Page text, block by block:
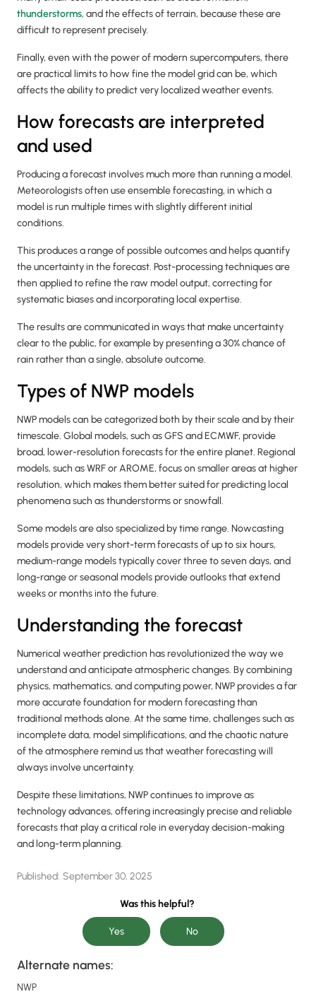
thunderstorms, and the effects of terrain, because these are
difficult to represent precisely.
Finally, even with the power of modern supercomputers, there
are practical limits to how fine the model grid can be, which
affects the ability to predict very localized weather events.
How forecasts are interpreted
and used
Producing a forecast involves much more than running a model.
Meteorologists often use ensemble forecasting, in which a
model is run multiple times with slightly different initial
conditions.
This produces a range of possible outcomes and helps quantify
the uncertainty in the forecast. Post-processing techniques are
then applied to refine the raw model output, correcting for
systematic biases and incorporating local expertise.
The results are communicated in ways that make uncertainty
clear to the public, for example by presenting a 30% chance of
rain rather than a single, absolute outcome.
Types of NWP models
NWP models can be categorized both by their scale and by their
timescale. Global models, such as GFS and ECMWF, provide
broad, lower-resolution forecasts for the entire planet. Regional
models, such as WRF or AROME, focus on smaller areas at higher
resolution, which makes them better suited for predicting local
phenomena such as thunderstorms or snowfall.
Some models are also specialized by time range. Nowcasting
models provide very short-term forecasts of up to six hours,
medium-range models typically cover three to seven days, and
long-range or seasonal models provide outlooks that extend
weeks or months into the future.
Understanding the forecast
Numerical weather prediction has revolutionized the way we
understand and anticipate atmospheric changes. By combining
physics, mathematics, and computing power, NWP provides a far
more accurate foundation for modern forecasting than
traditional methods alone. At the same time, challenges such as
incomplete data, model simplifications, and the chaotic nature
of the atmosphere remind us that weather forecasting will
always involve uncertainty.
Despite these limitations, NWP continues to improve as
technology advances, offering increasingly precise and reliable
forecasts that play a critical role in everyday decision-making
and long-term planning.
Published: September 30, 2025
Was this helpful?
Alternate names:
NWP